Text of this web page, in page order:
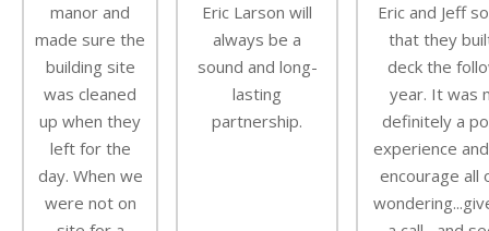
manor and
made sure the
building site
was cleaned
up when they
left for the
day. When we
were not on
Eric Larson will
always be a
sound and long-
lasting
partnership.
Eric and Jeff
that they
deck the
year. It was
definitely a
experience
encourage all